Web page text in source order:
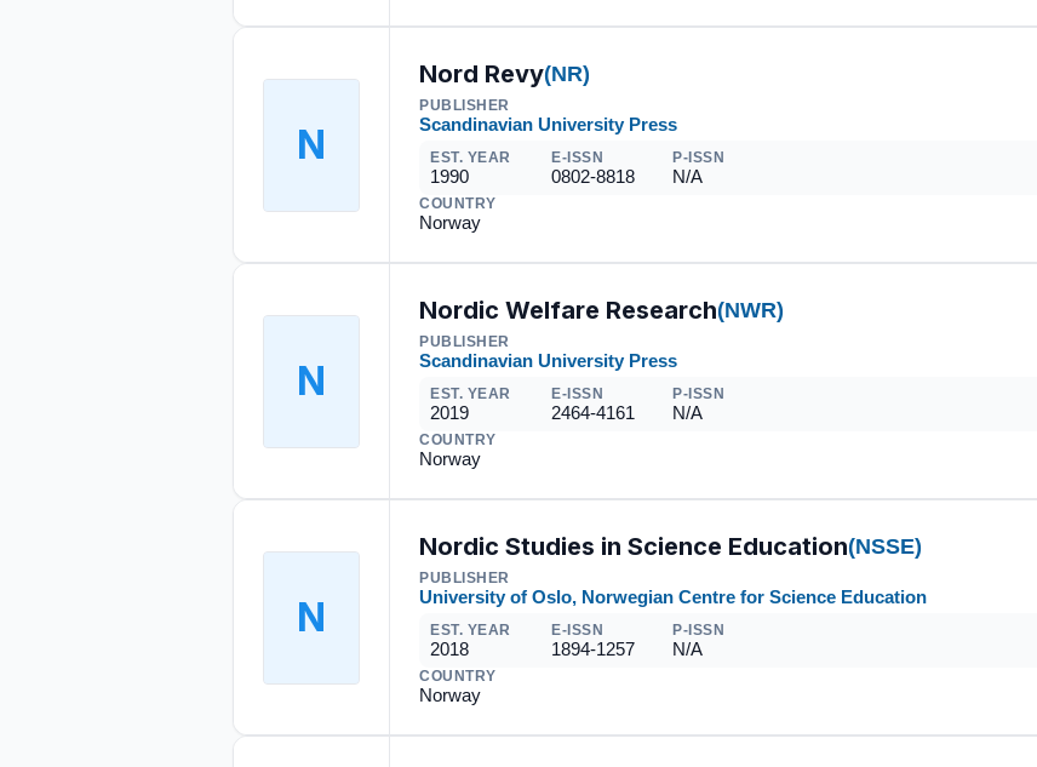
N
Nord Revy(NR)
PUBLISHER
Scandinavian University Press
EST. YEAR
1990
E-ISSN
0802-8818
P-ISSN
N/A
COUNTRY
Norway
N
Nordic Welfare Research(NWR)
PUBLISHER
Scandinavian University Press
EST. YEAR
2019
E-ISSN
2464-4161
P-ISSN
N/A
COUNTRY
Norway
N
Nordic Studies in Science Education(NSSE)
PUBLISHER
University of Oslo, Norwegian Centre for Science Education
EST. YEAR
2018
E-ISSN
1894-1257
P-ISSN
N/A
COUNTRY
Norway